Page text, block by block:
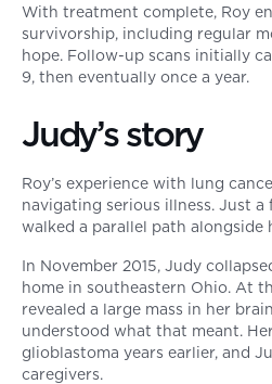
With treatment complete, Roy
survivorship, including regular
hope. Follow-up scans initially
9, then eventually once a year.
Judy’s story
Roy’s experience with lung
navigating serious illness. Just a
walked a parallel path alongside
In November 2015, Judy
home in southeastern Ohio. At
revealed a large mass in her
understood what that meant.
glioblastoma years earlier, and
caregivers.